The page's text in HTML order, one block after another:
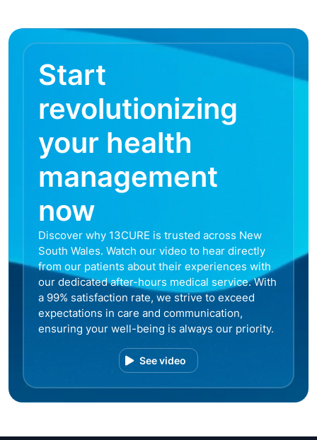
Start
revolutionizing
your health
management
now
Discover why 13CURE is trusted across New
South Wales. Watch our video to hear directly
from our patients about their experiences with
our dedicated after-hours medical service. With
a 99% satisfaction rate, we strive to exceed
expectations in care and communication,
ensuring your well-being is always our priority.
See video